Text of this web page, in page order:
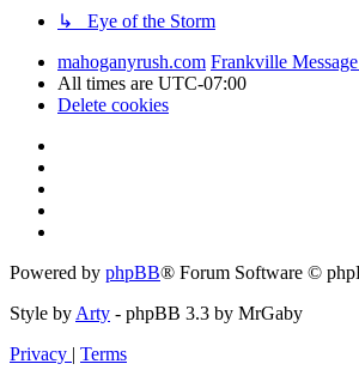
↳ Eye of the Storm
mahoganyrush.com Frankville
All times are UTC-07:00
Delete cookies
Powered by phpBB® Forum Software ©
Style by Arty - phpBB 3.3 by MrGaby
Privacy | Terms